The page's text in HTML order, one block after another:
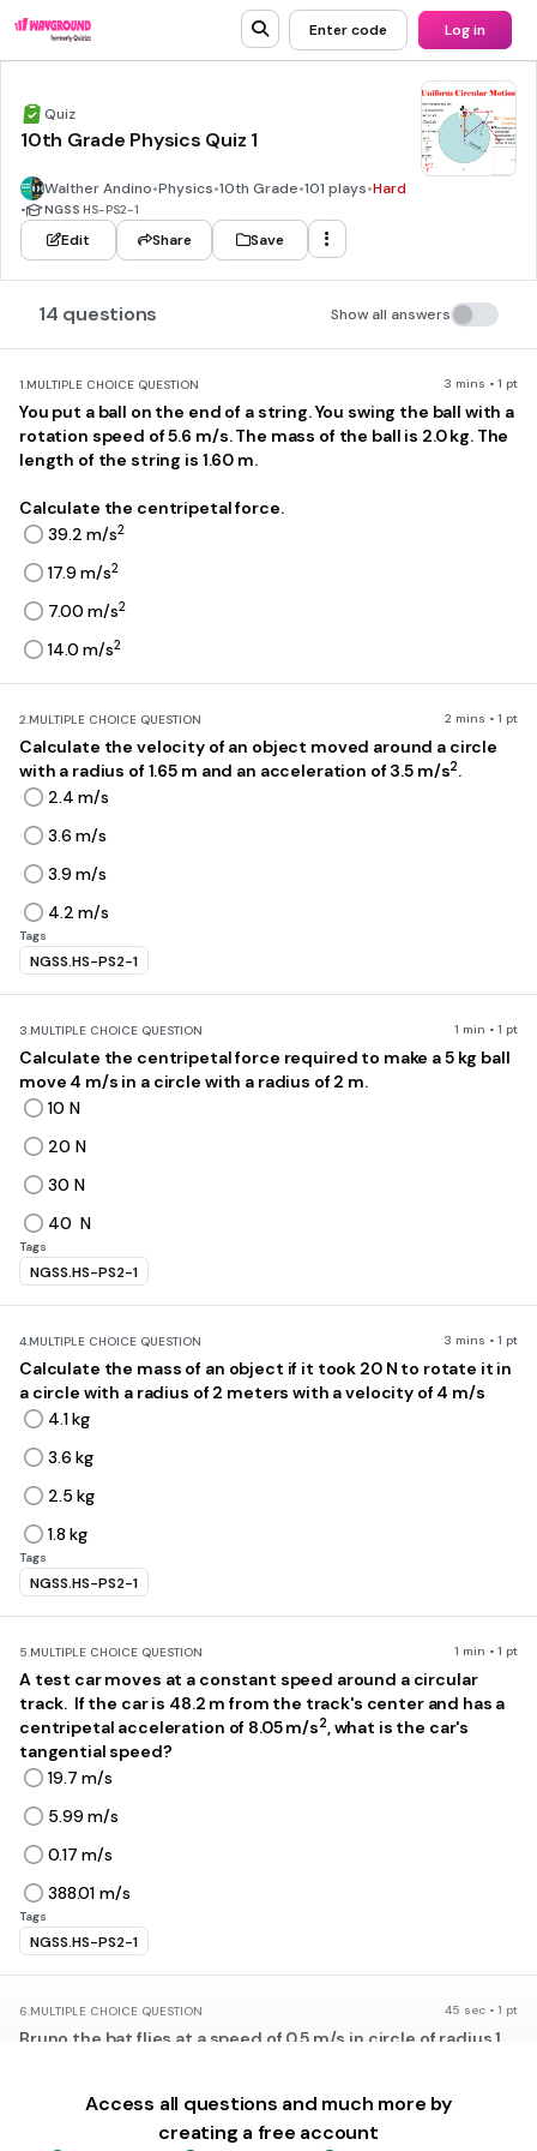
Enter code Log in
Quiz
10th Grade Physics Quiz 1
Walther Andino•Physics•10th Grade•101 plays•Hard
• NGSS HS-PS2-1
Edit Share Save
14 questions Show all answers
1.MULTIPLE CHOICE QUESTION 3 mins • 1 pt
You put a ball on the end of a string. You swing the ball with a
rotation speed of 5.6 m/s. The mass of the ball is 2.0 kg. The
length of the string is 1.60 m.
Calculate the centripetal force.
39.2 m/s2
17.9 m/s2
7.00 m/s2
14.0 m/s2
2.MULTIPLE CHOICE QUESTION 2 mins • 1 pt
Calculate the velocity of an object moved around a circle
with a radius of 1.65 m and an acceleration of 3.5 m/s2.
2.4 m/s
3.6 m/s
3.9 m/s
4.2 m/s
Tags
NGSS.HS-PS2-1
3.MULTIPLE CHOICE QUESTION 1 min • 1 pt
Calculate the centripetal force required to make a 5 kg ball
move 4 m/s in a circle with a radius of 2 m.
10 N
20 N
30 N
40 N
Tags
NGSS.HS-PS2-1
4.MULTIPLE CHOICE QUESTION 3 mins • 1 pt
Calculate the mass of an object if it took 20 N to rotate it in
a circle with a radius of 2 meters with a velocity of 4 m/s
4.1 kg
3.6 kg
2.5 kg
1.8 kg
Tags
NGSS.HS-PS2-1
5.MULTIPLE CHOICE QUESTION 1 min • 1 pt
A test car moves at a constant speed around a circular
track. If the car is 48.2 m from the track's center and has a
centripetal acceleration of 8.05 m/s2, what is the car's
tangential speed?
19.7 m/s
5.99 m/s
0.17 m/s
388.01 m/s
Tags
NGSS.HS-PS2-1
6.MULTIPLE CHOICE QUESTION 45 sec • 1 pt
Bruno the bat flies at a speed of 0.5 m/s in circle of radius 1
Access all questions and much more by
creating a free account